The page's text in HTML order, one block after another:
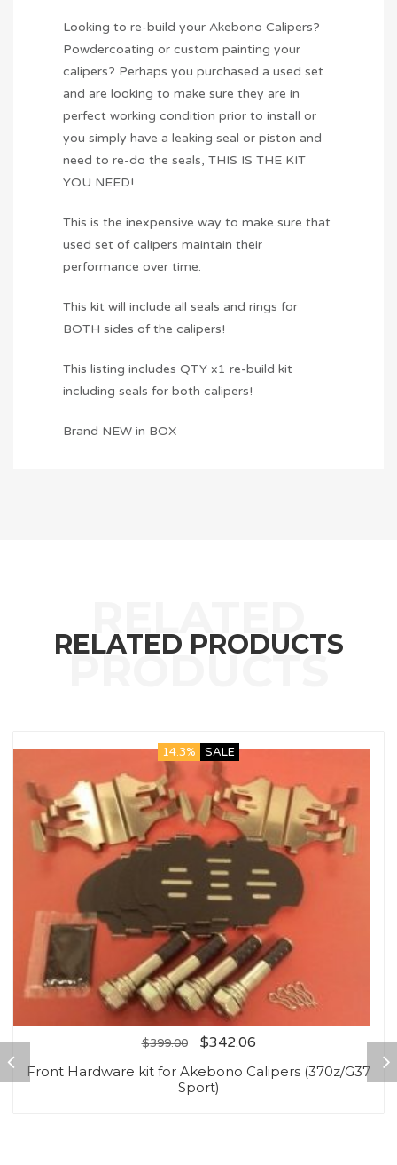
Looking to re-build your Akebono Calipers?
Powdercoating or custom painting your
calipers? Perhaps you purchased a used set
and are looking to make sure they are in
perfect working condition prior to install or
you simply have a leaking seal or piston and
need to re-do the seals, THIS IS THE KIT
YOU NEED!
This is the inexpensive way to make sure that
used set of calipers maintain their
performance over time.
This kit will include all seals and rings for
BOTH sides of the calipers!
This listing includes QTY x1 re-build kit
including seals for both calipers!
Brand NEW in BOX
RELATED PRODUCTS
14.3% SALE
$399.00 $342.06
Front Hardware kit for Akebono Calipers (370z/G37
Sport)